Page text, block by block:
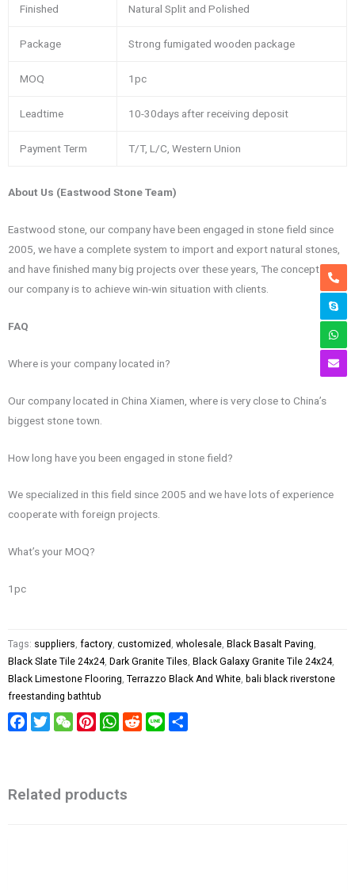
Finished Natural Split and Polished
Package Strong fumigated wooden package
MOQ 1pc
Leadtime 10-30days after receiving deposit
Payment Term T/T, L/C, Western Union
About Us (Eastwood Stone Team)
Eastwood stone, our company have been engaged in stone field since
2005, we have a complete system to import and export natural stones,
and have finished many big projects over these years, The concept of
our company is to achieve win-win situation with clients.
FAQ
Where is your company located in?
Our company located in China Xiamen, where is very close to China’s
biggest stone town.
How long have you been engaged in stone field?
We specialized in this field since 2005 and we have lots of experience
cooperate with foreign projects.
What’s your MOQ?
1pc
Tags: suppliers factory customized wholesale Black Basalt Paving
Black Slate Tile 24x24, Dark Granite Tiles Black Galaxy Granite Tile 24x24,
Black Limestone Flooring Terrazzo Black And White bali black riverstone
freestanding bathtub
Facebook
TwitterWeChatPinterestWhatsApp
RedditLine
Related products